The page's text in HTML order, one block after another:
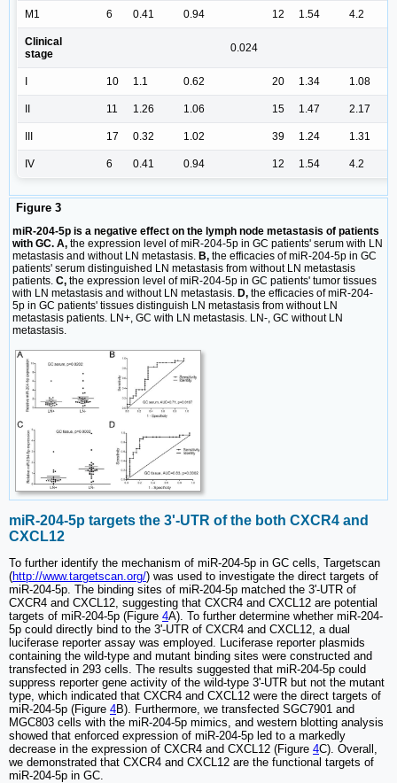
M1 6 0.41 0.94 12 1.54 4.2
Clinical
stage
0.024
I 10 1.1 0.62 20 1.34 1.08
II 11 1.26 1.06 15 1.47 2.17
III 17 0.32 1.02 39 1.24 1.31
IV 6 0.41 0.94 12 1.54 4.2
Figure 3
miR-204-5p is a negative effect on the lymph node metastasis of patients
with GC. A, the expression level of miR-204-5p in GC patients' serum with LN
metastasis and without LN metastasis. B, the efficacies of miR-204-5p in GC
patients' serum distinguished LN metastasis from without LN metastasis
patients. C, the expression level of miR-204-5p in GC patients' tumor tissues
with LN metastasis and without LN metastasis. D, the efficacies of miR-204-
5p in GC patients' tissues distinguish LN metastasis from without LN
metastasis patients. LN+, GC with LN metastasis. LN-, GC without LN
metastasis.
miR-204-5p targets the 3'-UTR of the both CXCR4 and
CXCL12
To further identify the mechanism of miR-204-5p in GC cells, Targetscan
(http://www.targetscan.org/) was used to investigate the direct targets of
miR-204-5p. The binding sites of miR-204-5p matched the 3'-UTR of
CXCR4 and CXCL12, suggesting that CXCR4 and CXCL12 are potential
targets of miR-204-5p (Figure 4A). To further determine whether miR-204-
5p could directly bind to the 3'-UTR of CXCR4 and CXCL12, a dual
luciferase reporter assay was employed. Luciferase reporter plasmids
containing the wild-type and mutant binding sites were constructed and
transfected in 293 cells. The results suggested that miR-204-5p could
suppress reporter gene activity of the wild-type 3'-UTR but not the mutant
type, which indicated that CXCR4 and CXCL12 were the direct targets of
miR-204-5p (Figure 4B). Furthermore, we transfected SGC7901 and
MGC803 cells with the miR-204-5p mimics, and western blotting analysis
showed that enforced expression of miR-204-5p led to a markedly
decrease in the expression of CXCR4 and CXCL12 (Figure 4C). Overall,
we demonstrated that CXCR4 and CXCL12 are the functional targets of
miR-204-5p in GC.